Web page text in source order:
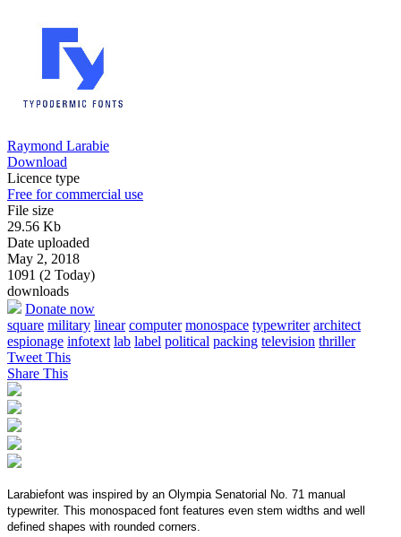
Raymond Larabie
Download
Licence type
Free for commercial use
File size
29.56 Kb
Date uploaded
May 2, 2018
1091 (2 Today)
downloads
Donate now
square military linear computer monospace typewriter architect
espionage infotext lab label political packing television thriller
Tweet This
Share This
Larabiefont was inspired by an Olympia Senatorial No. 71 manual
typewriter. This monospaced font features even stem widths and well
defined shapes with rounded corners.